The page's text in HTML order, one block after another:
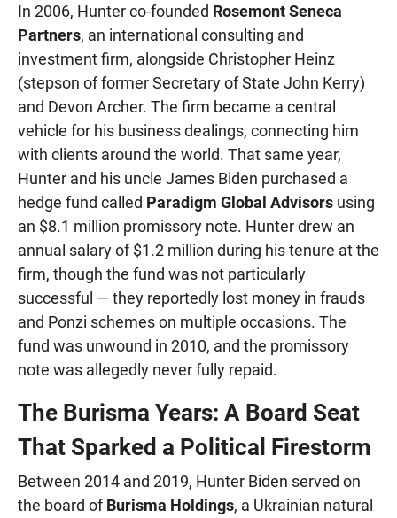
In 2006, Hunter co-founded Rosemont Seneca
Partners, an international consulting and
investment firm, alongside Christopher Heinz
(stepson of former Secretary of State John Kerry)
and Devon Archer. The firm became a central
vehicle for his business dealings, connecting him
with clients around the world. That same year,
Hunter and his uncle James Biden purchased a
hedge fund called Paradigm Global Advisors using
an $8.1 million promissory note. Hunter drew an
annual salary of $1.2 million during his tenure at the
firm, though the fund was not particularly
successful — they reportedly lost money in frauds
and Ponzi schemes on multiple occasions. The
fund was unwound in 2010, and the promissory
note was allegedly never fully repaid.
The Burisma Years: A Board Seat
That Sparked a Political Firestorm
Between 2014 and 2019, Hunter Biden served on
the board ofBurisma Holdings, a Ukrainian natural